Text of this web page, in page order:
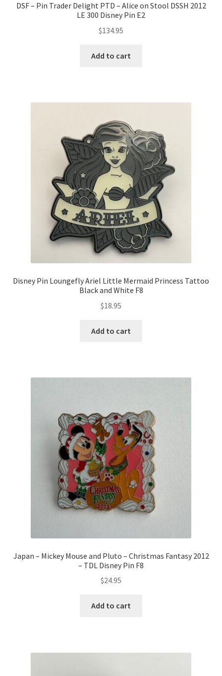
DSF – Pin Trader Delight PTD – Alice on Stool DSSH 2012
LE 300 Disney Pin E2
$134.95
Add to cart
Disney Pin Loungefly Ariel Little Mermaid Princess Tattoo
Black and White F8
$18.95
Add to cart
Japan – Mickey Mouse and Pluto – Christmas Fantasy 2012
– TDL Disney Pin F8
$24.95
Add to cart